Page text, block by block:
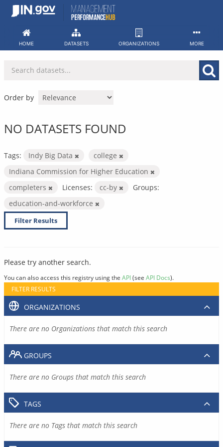
Skip
HOME DATASETS ORGANIZATIONS MORE
Order by
NO DATASETS FOUND
Tags: Indy Big Data
college
Indiana Commission for Higher Education
completers
Licenses: cc-by
Groups:
education-and-workforce
Filter Results
Please try another search.
You can also access this registry using the API(see API Docs).
FILTER RESULTS
ORGANIZATIONS
There are no Organizations that match this search
GROUPS
There are no Groups that match this search
TAGS
There are no Tags that match this search